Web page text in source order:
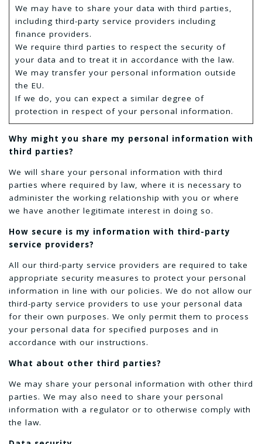
We may have to share your data with third parties,
including third-party service providers including
finance providers.
We require third parties to respect the security of
your data and to treat it in accordance with the law.
We may transfer your personal information outside
the EU.
If we do, you can expect a similar degree of
protection in respect of your personal information.
Why might you share my personal information with
third parties?
We will share your personal information with third
parties where required by law, where it is necessary to
administer the working relationship with you or where
we have another legitimate interest in doing so.
How secure is my information with third-party
service providers?
All our third-party service providers are required to take
appropriate security measures to protect your personal
information in line with our policies. We do not allow our
third-party service providers to use your personal data
for their own purposes. We only permit them to process
your personal data for specified purposes and in
accordance with our instructions.
What about other third parties?
We may share your personal information with other third
parties. We may also need to share your personal
information with a regulator or to otherwise comply with
the law.